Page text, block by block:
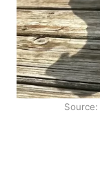
Source: